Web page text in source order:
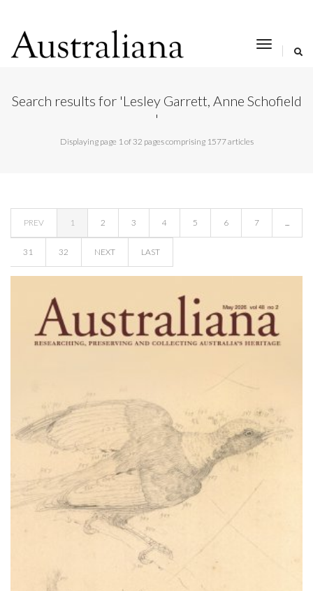
toggle
Search results for 'Lesley Garrett, Anne Schofield
'
Displaying page 1 of 32 pages comprising 1577 articles
PREV 1 2 3 4 5 6 7 ...
31 32 NEXT LAST